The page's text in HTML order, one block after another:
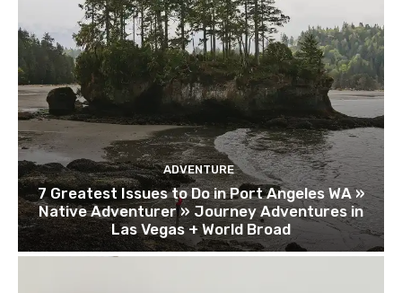
ADVENTURE
7 Greatest Issues to Do in Port Angeles WA »
Native Adventurer » Journey Adventures in
Las Vegas + World Broad